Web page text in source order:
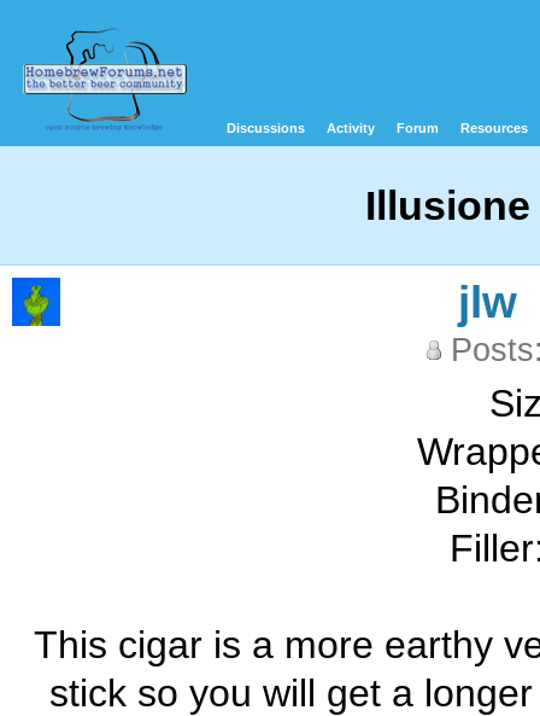
Discussions Activity Forum Resources
Illusione
jlw
This cigar is a more earthy
stick so you will get a